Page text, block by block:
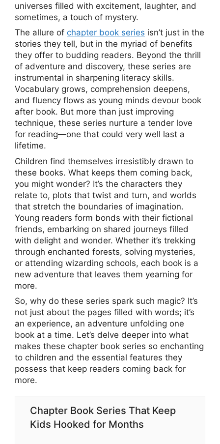
universes filled with excitement, laughter, and
sometimes, a touch of mystery.
The allure of chapter book series isn’t just in the
stories they tell, but in the myriad of benefits
they offer to budding readers. Beyond the thrill
of adventure and discovery, these series are
instrumental in sharpening literacy skills.
Vocabulary grows, comprehension deepens,
and fluency flows as young minds devour book
after book. But more than just improving
technique, these series nurture a tender love
for reading—one that could very well last a
lifetime.
Children find themselves irresistibly drawn to
these books. What keeps them coming back,
you might wonder? It’s the characters they
relate to, plots that twist and turn, and worlds
that stretch the boundaries of imagination.
Young readers form bonds with their fictional
friends, embarking on shared journeys filled
with delight and wonder. Whether it’s trekking
through enchanted forests, solving mysteries,
or attending wizarding schools, each book is a
new adventure that leaves them yearning for
more.
So, why do these series spark such magic? It’s
not just about the pages filled with words; it’s
an experience, an adventure unfolding one
book at a time. Let’s delve deeper into what
makes these chapter book series so enchanting
to children and the essential features they
possess that keep readers coming back for
more.
Chapter Book Series That Keep
Kids Hooked for Months